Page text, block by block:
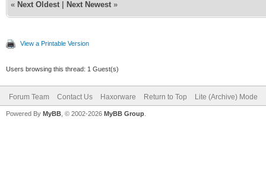
« Next Oldest Next Newest »
View a Printable Version
Users browsing this thread: 1 Guest(s)
Forum Team Contact Us Haxorware Return to Top Lite (Archive) Mode
Powered By MyBB , © 2002-2026 MyBB Group